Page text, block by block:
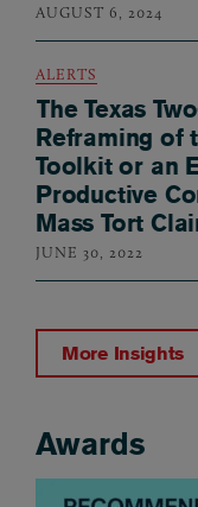
AUGUST 6, 2024
ALERTS
The Texas
Reframing of
Toolkit or an
Productive
Mass Tort
JUNE 30, 2022
More Insights
Awards
Awards